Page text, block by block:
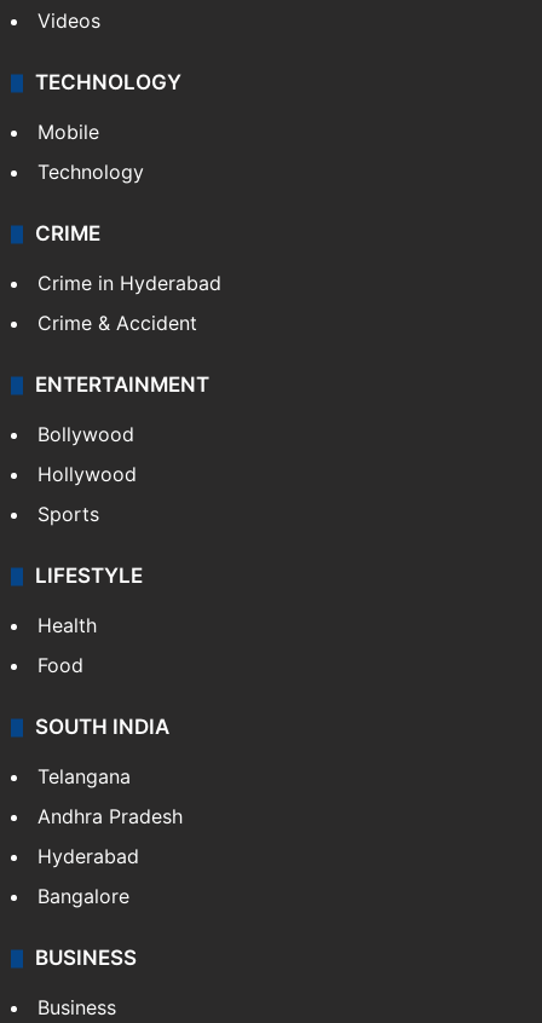
Videos
TECHNOLOGY
Mobile
Technology
CRIME
Crime in Hyderabad
Crime & Accident
ENTERTAINMENT
Bollywood
Hollywood
Sports
LIFESTYLE
Health
Food
SOUTH INDIA
Telangana
Andhra Pradesh
Hyderabad
Bangalore
BUSINESS
Business